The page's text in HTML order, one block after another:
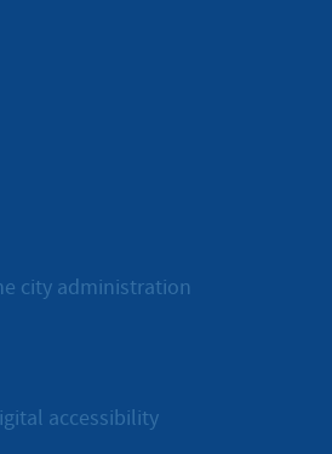
city administration
accessibility